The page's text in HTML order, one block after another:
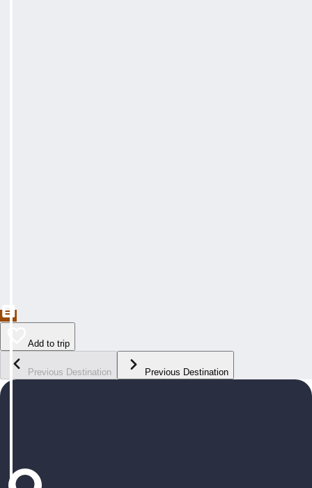
Add to trip
Previous Destination Previous Destination